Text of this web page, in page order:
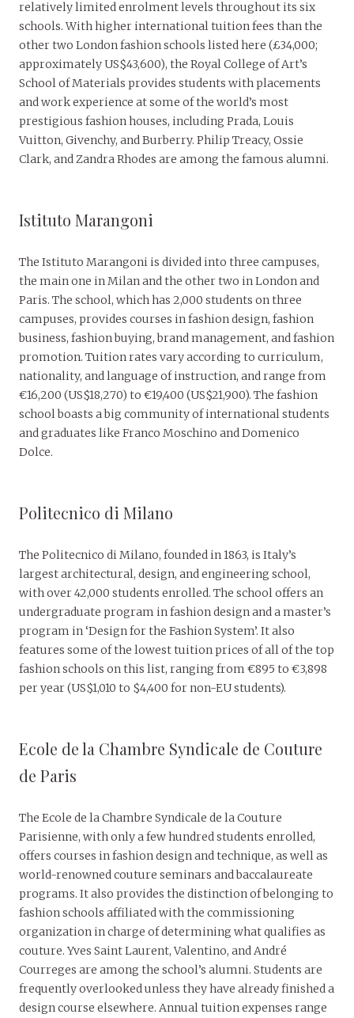
relatively limited enrolment levels throughout its six
schools. With higher international tuition fees than the
other two London fashion schools listed here (£34,000;
approximately US$43,600), the Royal College of Art’s
School of Materials provides students with placements
and work experience at some of the world’s most
prestigious fashion houses, including Prada, Louis
Vuitton, Givenchy, and Burberry. Philip Treacy, Ossie
Clark, and Zandra Rhodes are among the famous alumni.
Istituto Marangoni
The Istituto Marangoni is divided into three campuses,
the main one in Milan and the other two in London and
Paris. The school, which has 2,000 students on three
campuses, provides courses in fashion design, fashion
business, fashion buying, brand management, and fashion
promotion. Tuition rates vary according to curriculum,
nationality, and language of instruction, and range from
€16,200 (US$18,270) to €19,400 (US$21,900). The fashion
school boasts a big community of international students
and graduates like Franco Moschino and Domenico
Dolce.
Politecnico di Milano
The Politecnico di Milano, founded in 1863, is Italy’s
largest architectural, design, and engineering school,
with over 42,000 students enrolled. The school offers an
undergraduate program in fashion design and a master’s
program in ‘Design for the Fashion System’. It also
features some of the lowest tuition prices of all of the top
fashion schools on this list, ranging from €895 to €3,898
per year (US$1,010 to $4,400 for non-EU students).
Ecole de la Chambre Syndicale de Couture
de Paris
The Ecole de la Chambre Syndicale de la Couture
Parisienne, with only a few hundred students enrolled,
offers courses in fashion design and technique, as well as
world-renowned couture seminars and baccalaureate
programs. It also provides the distinction of belonging to
fashion schools affiliated with the commissioning
organization in charge of determining what qualifies as
couture. Yves Saint Laurent, Valentino, and André
Courreges are among the school’s alumni. Students are
frequently overlooked unless they have already finished a
design course elsewhere. Annual tuition expenses range